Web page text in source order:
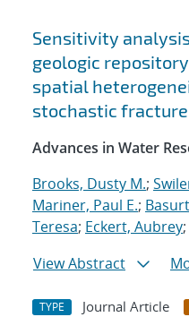
Search
Sensitivity
geologic
spatial
stochastic
Advances in Water
Brooks, Dusty M.;
Mariner, Paul E.;
Teresa; Eckert, Aubrey;
View Abstract
TYPE Journal Article